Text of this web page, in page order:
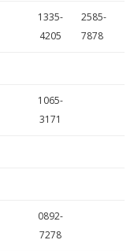
1335-
4205
2585-
7878
1065-
3171
0892-
7278